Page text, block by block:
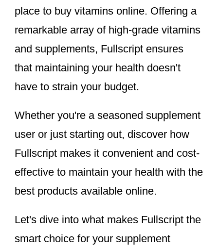
place to buy vitamins online. Offering a
remarkable array of high-grade vitamins
and supplements, Fullscript ensures
that maintaining your health doesn't
have to strain your budget.
Whether you're a seasoned supplement
user or just starting out, discover how
Fullscript makes it convenient and cost-
effective to maintain your health with the
best products available online.
Let's dive into what makes Fullscript the
smart choice for your supplement